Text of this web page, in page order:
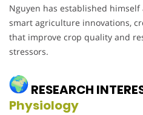
Nguyen has established
smart agriculture innovations,
that improve crop quality and
stressors.
RESEARCH
Physiology